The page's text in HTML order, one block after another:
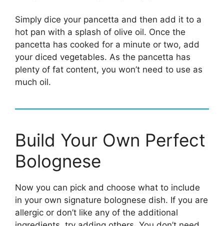
Simply dice your pancetta and then add it to a
hot pan with a splash of olive oil. Once the
pancetta has cooked for a minute or two, add
your diced vegetables. As the pancetta has
plenty of fat content, you won’t need to use as
much oil.
Build Your Own Perfect
Bolognese
Now you can pick and choose what to include
in your own signature bolognese dish. If you are
allergic or don’t like any of the additional